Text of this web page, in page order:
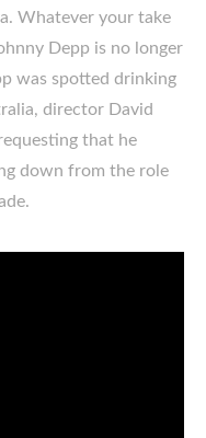
Whatever your take
Depp is no longer
was spotted drinking
director David
that he
down from the role